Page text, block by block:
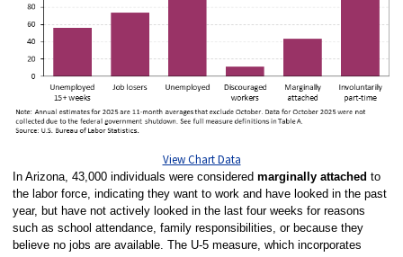
View Chart Data
In Arizona, 43,000 individuals were considered marginally attached to
the labor force, indicating they want to work and have looked in the past
year, but have not actively looked in the last four weeks for reasons
such as school attendance, family responsibilities, or because they
believe no jobs are available. The U-5 measure, which incorporates